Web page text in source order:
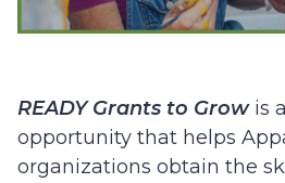
READY Grants to Grow is
opportunity that helps
organizations obtain the